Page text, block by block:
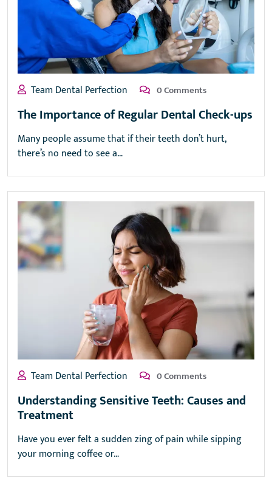
Team Dental Perfection 0 Comments
The Importance of Regular Dental Check-ups
Many people assume that if their teeth don’t hurt,
there’s no need to see a…
Team Dental Perfection 0 Comments
Understanding Sensitive Teeth: Causes and
Treatment
Have you ever felt a sudden zing of pain while sipping
your morning coffee or…